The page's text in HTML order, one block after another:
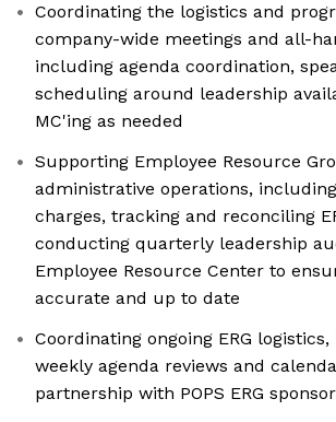
Coordinating the logistics and
company-wide meetings and all-
including agenda coordination,
scheduling around leadership
MC'ing as needed
Supporting Employee Resource
administrative operations, including
charges, tracking and reconciling
conducting quarterly leadership
Employee Resource Center to
accurate and up to date
Coordinating ongoing ERG
weekly agenda reviews and
partnership with POPS ERG